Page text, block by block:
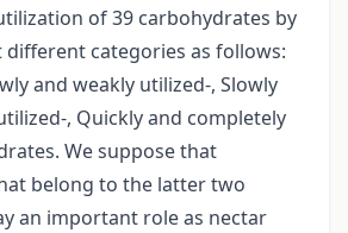
of 39 carbohydrates by
categories as follows:
and weakly utilized-, Slowly
, Quickly and completely
We suppose that
belong to the latter two
an important role as nectar